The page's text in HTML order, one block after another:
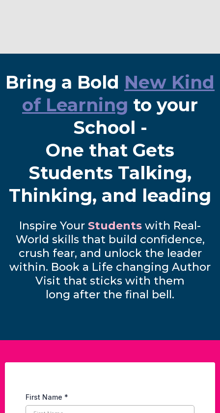
Bring a Bold New Kind
of Learning to your
School -
One that Gets
Students Talking,
Thinking, and leading
Inspire Your Students with Real-
World skills that build confidence,
crush fear, and unlock the leader
within. Book a Life changing Author
Visit that sticks with them
long after the final bell.
First Name *